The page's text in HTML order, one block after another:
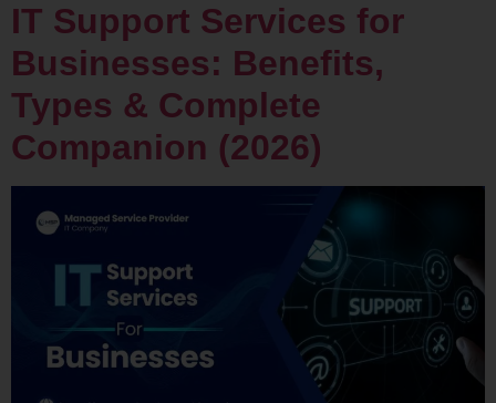
IT Support Services for
Businesses: Benefits,
Types & Complete
Companion (2026)